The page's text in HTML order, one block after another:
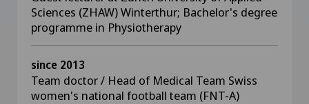
Sciences (ZHAW) Winterthur; Bachelor's degree
programme in Physiotherapy
since 2013
Team doctor / Head of Medical Team Swiss
women's national football team (FNT-A)